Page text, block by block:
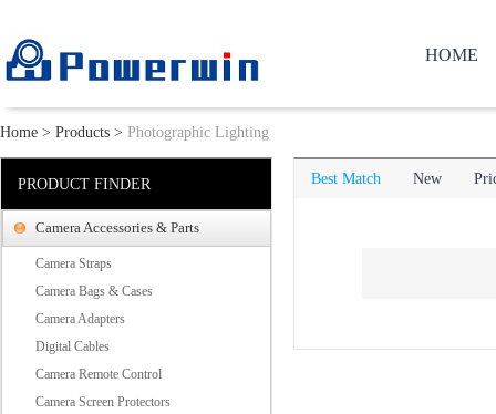
HOME
Home > Products > Photographic Lighting
PRODUCT FINDER
Camera Accessories & Parts
Camera Straps
Camera Bags & Cases
Camera Adapters
Digital Cables
Camera Remote Control
Camera Screen Protectors
Best Match New